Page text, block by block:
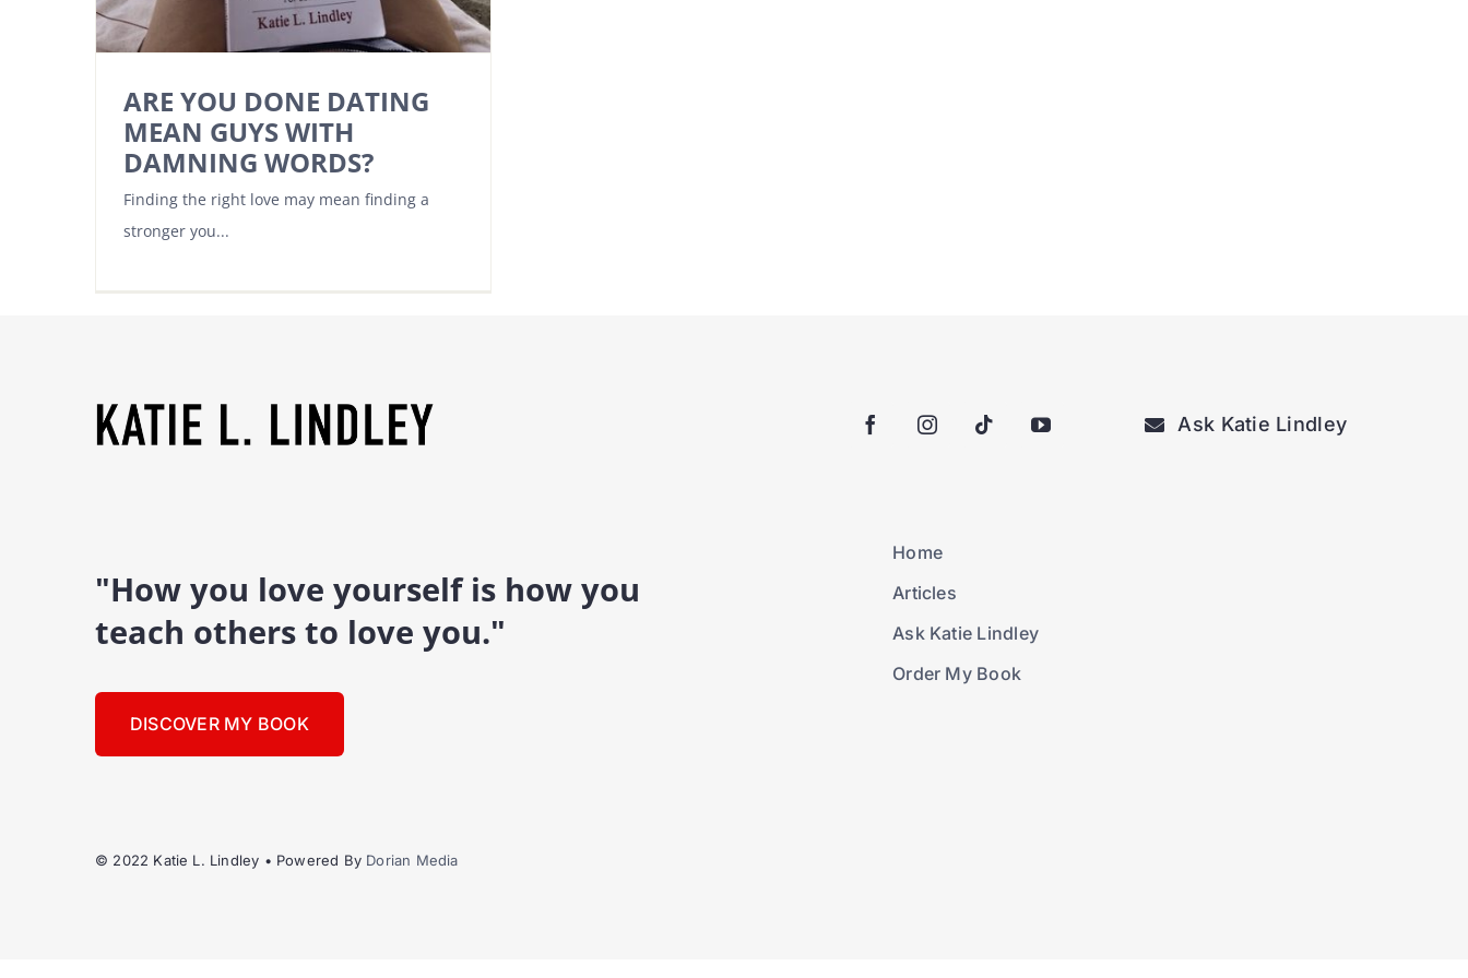
ARE YOU DONE DATING
MEAN GUYS WITH
DAMNING WORDS?
Finding the right love may mean finding a
stronger you...
Ask Katie Lindley
"How you love yourself is how you
teach others to love you."
DISCOVER MY BOOK
Home
Articles
Ask Katie Lindley
Order My Book
© 2022 Katie L. Lindley • Powered By Dorian Media